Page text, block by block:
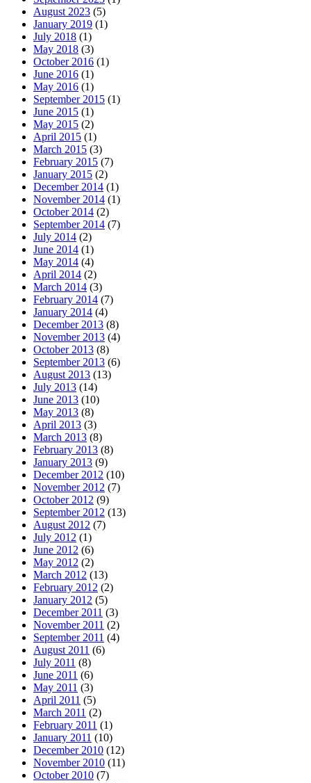
August 2023 (5)
January 2019 (1)
July 2018 (1)
May 2018 (3)
October 2016 (1)
June 2016 (1)
May 2016 (1)
September 2015 (1)
June 2015 (1)
May 2015 (2)
April 2015 (1)
March 2015 (3)
February 2015 (7)
January 2015 (2)
December 2014 (1)
November 2014 (1)
October 2014 (2)
September 2014 (7)
July 2014 (2)
June 2014 (1)
May 2014 (4)
April 2014 (2)
March 2014 (3)
February 2014 (7)
January 2014 (4)
December 2013 (8)
November 2013 (4)
October 2013 (8)
September 2013 (6)
August 2013 (13)
July 2013 (14)
June 2013 (10)
May 2013 (8)
April 2013 (3)
March 2013 (8)
February 2013 (8)
January 2013 (9)
December 2012 (10)
November 2012 (7)
October 2012 (9)
September 2012 (13)
August 2012 (7)
July 2012 (1)
June 2012 (6)
May 2012 (2)
March 2012 (13)
February 2012 (2)
January 2012 (5)
December 2011 (3)
November 2011 (2)
September 2011 (4)
August 2011 (6)
July 2011 (8)
June 2011 (6)
May 2011 (3)
April 2011 (5)
March 2011 (2)
February 2011 (1)
January 2011 (10)
December 2010 (12)
November 2010 (11)
October 2010 (7)